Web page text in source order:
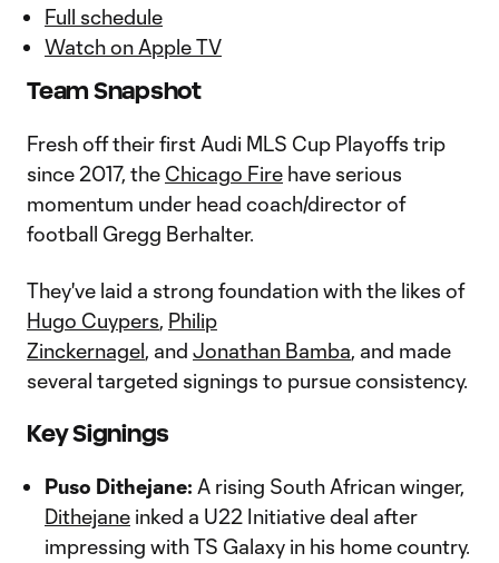
Full schedule
Watch on Apple TV
Team Snapshot
Fresh off their first Audi MLS Cup Playoffs trip
since 2017, the Chicago Fire have serious
momentum under head coach/director of
football Gregg Berhalter.
They've laid a strong foundation with the likes of
Hugo Cuypers, Philip
Zinckernagel, and Jonathan Bamba, and made
several targeted signings to pursue consistency.
Key Signings
Puso Dithejane: A rising South African winger,
Dithejane inked a U22 Initiative deal after
impressing with TS Galaxy in his home country.